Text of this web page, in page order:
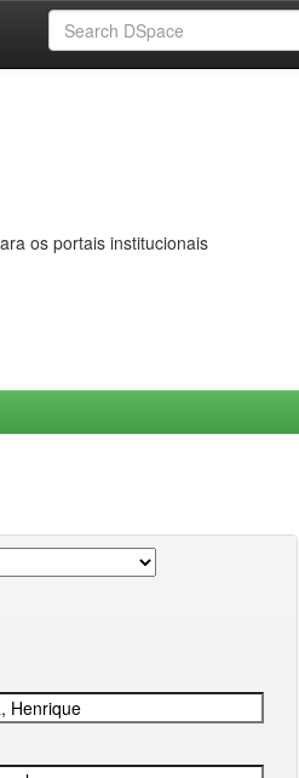
os portais institucionais